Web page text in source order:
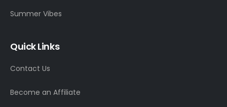
Summer Vibes
Quick Links
Contact Us
Become an Affiliate